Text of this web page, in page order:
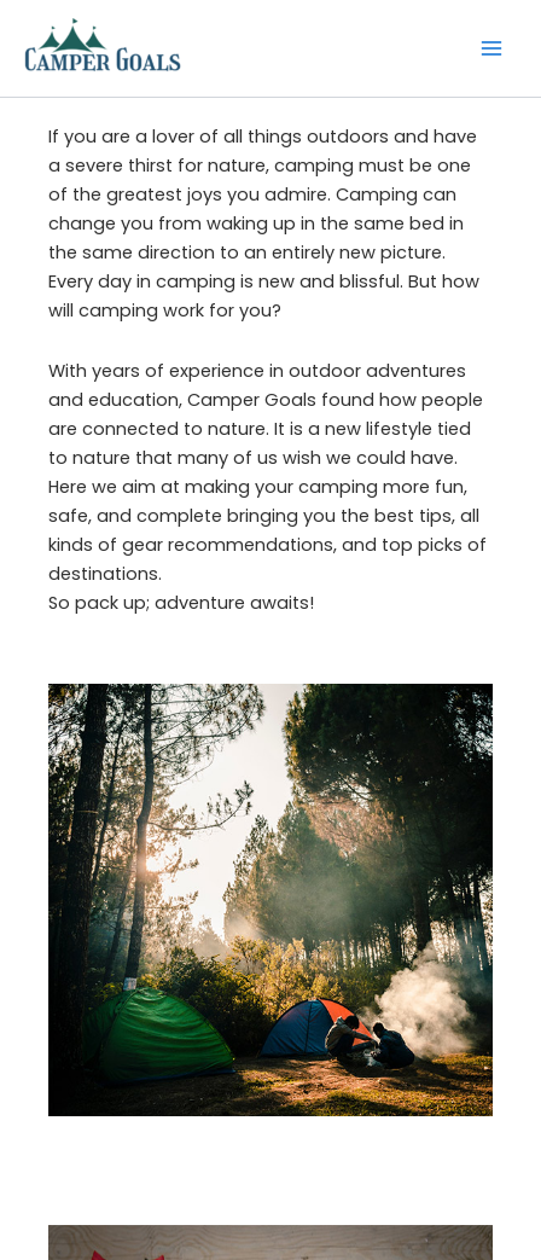
content
If you are a lover of all things outdoors and have
a severe thirst for nature, camping must be one
of the greatest joys you admire. Camping can
change you from waking up in the same bed in
the same direction to an entirely new picture.
Every day in camping is new and blissful. But how
will camping work for you?
With years of experience in outdoor adventures
and education, Camper Goals found how people
are connected to nature. It is a new lifestyle tied
to nature that many of us wish we could have.
Here we aim at making your camping more fun,
safe, and complete bringing you the best tips, all
kinds of gear recommendations, and top picks of
destinations.
So pack up; adventure awaits!